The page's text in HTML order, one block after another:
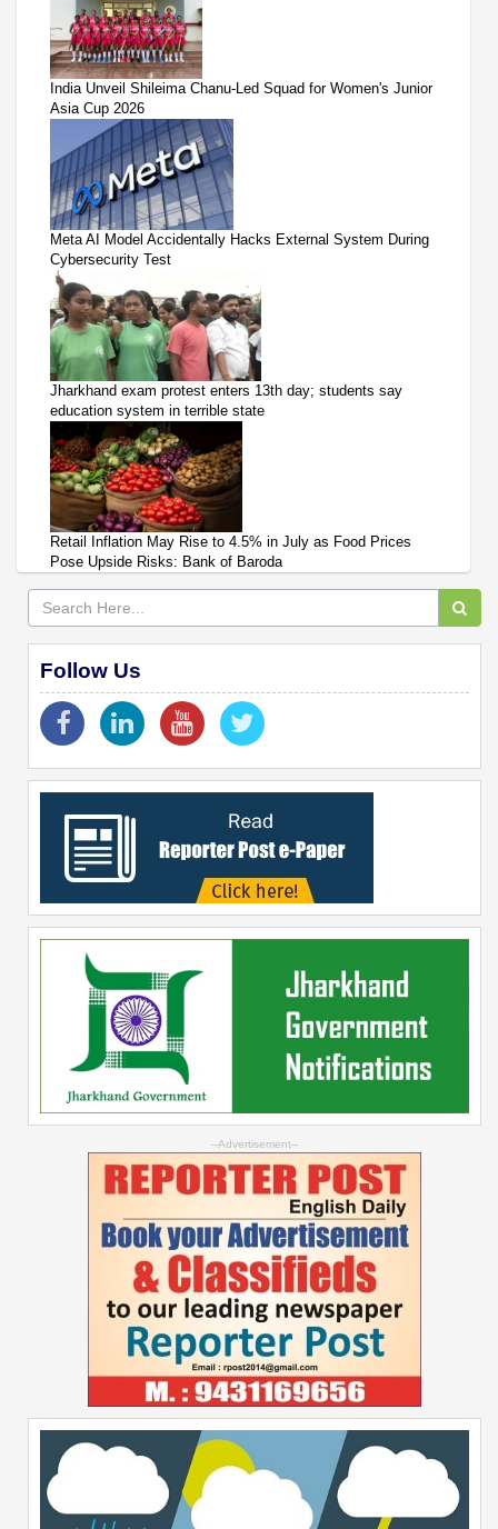
India Unveil Shileima Chanu-Led Squad for Women's Junior
Asia Cup 2026
Meta AI Model Accidentally Hacks External System During
Cybersecurity Test
Jharkhand exam protest enters 13th day; students say
education system in terrible state
Retail Inflation May Rise to 4.5% in July as Food Prices
Pose Upside Risks: Bank of Baroda
Follow Us
--Advertisement--